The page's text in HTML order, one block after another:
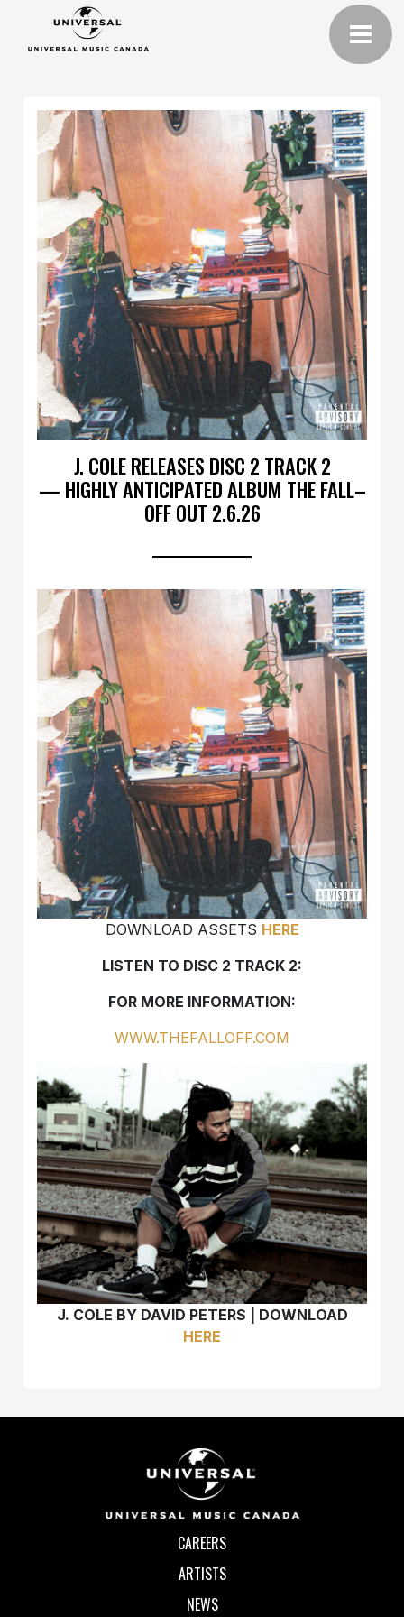
J. COLE RELEASES DISC 2 TRACK 2
— HIGHLY ANTICIPATED ALBUM THE FALL–
OFF OUT 2.6.26
DOWNLOAD ASSETS HERE
LISTEN TO DISC 2 TRACK 2:
FOR MORE INFORMATION:
WWW.THEFALLOFF.COM
J. COLE BY DAVID PETERS | DOWNLOAD
HERE
CAREERS
ARTISTS
NEWS